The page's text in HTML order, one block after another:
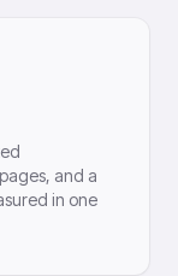
and a
in one